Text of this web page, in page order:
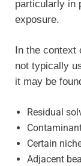
particularly in
exposure.
In the
not typically
it may be
Residual
Certain
Adjacent